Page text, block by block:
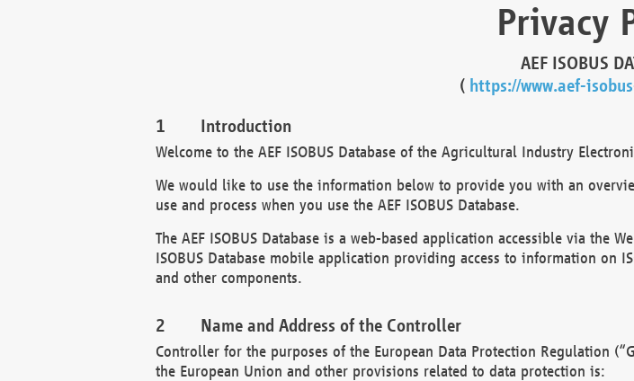
Privacy
AEF ISOBUS
( https://www.aef-
Introduction
Welcome to the AEF ISOBUS Database of the Agricultural Industry
We would like to use the information below to provide you with an
use and process when you use the AEF ISOBUS Database.
The AEF ISOBUS Database is a web-based application accessible via the
ISOBUS Database mobile application providing access to information on
and other components.
Name and Address of the Controller
Controller for the purposes of the European Data Protection Regulation
the European Union and other provisions related to data protection is: